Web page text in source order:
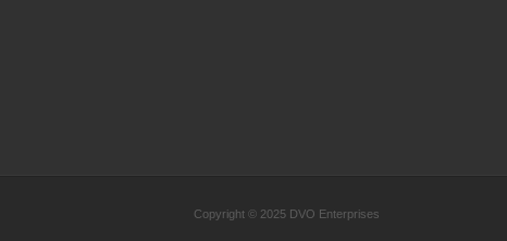
Copyright © 2025 DVO Enterprises